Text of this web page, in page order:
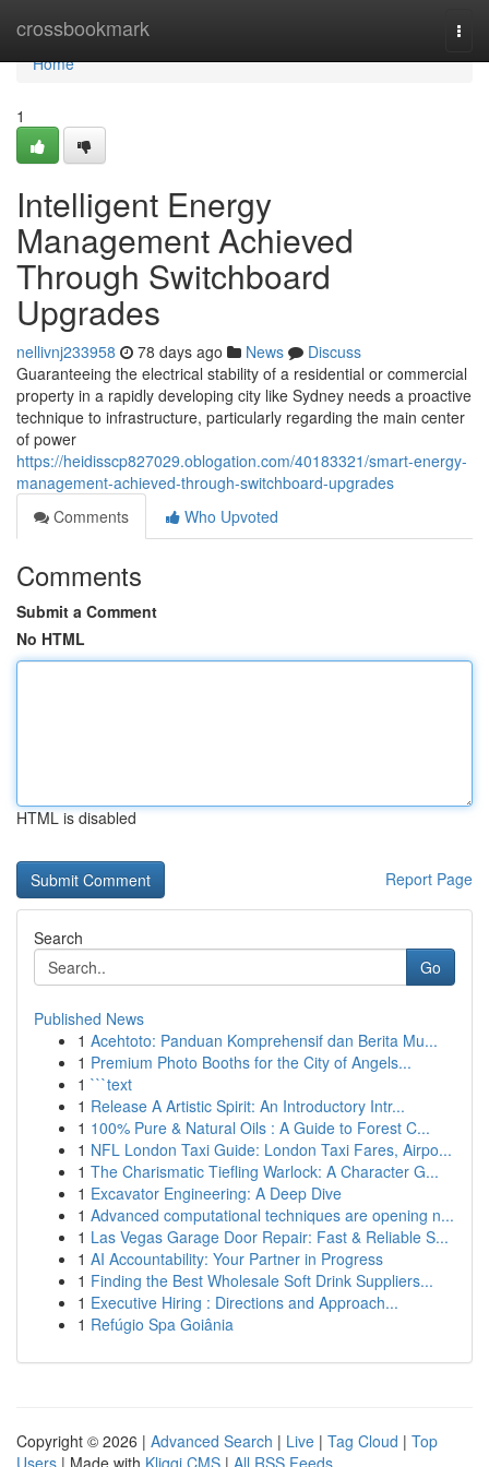
crossbookmark
Home
Home
1
Intelligent Energy
Management Achieved
Through Switchboard
Upgrades
nellivnj233958 78 days ago News
Discuss
Guaranteeing the electrical stability of a residential or commercial
property in a rapidly developing city like Sydney needs a proactive
technique to infrastructure, particularly regarding the main center
of power
https://heidisscp827029.oblogation.com/40183321/smart-energy-
management-achieved-through-switchboard-upgrades
Comments
Who Upvoted
Comments
Submit a Comment
No HTML
HTML is disabled
Report Page
Search
Go
Published News
1 Acehtoto: Panduan Komprehensif dan Berita Mu...
1 Premium Photo Booths for the City of Angels...
1 ```text
1 Release A Artistic Spirit: An Introductory Intr...
1 100% Pure & Natural Oils : A Guide to Forest C...
1 NFL London Taxi Guide: London Taxi Fares, Airpo...
1 The Charismatic Tiefling Warlock: A Character G...
1 Excavator Engineering: A Deep Dive
1 Advanced computational techniques are opening n...
1 Las Vegas Garage Door Repair: Fast & Reliable S...
1 AI Accountability: Your Partner in Progress
1 Finding the Best Wholesale Soft Drink Suppliers...
1 Executive Hiring : Directions and Approach...
1 Refúgio Spa Goiânia
Copyright © 2026 | Advanced Search | Live | Tag Cloud | Top
Users | Made with Kliqqi CMS | All RSS Feeds